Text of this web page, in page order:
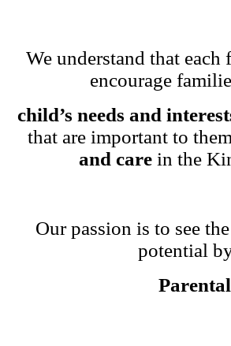
We understand that
encourage
child’s needs and
that are important to
and carein the
Our passion is to see
potential